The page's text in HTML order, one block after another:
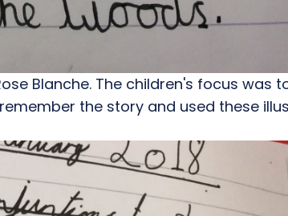
Blanche. The children's focus was
the story and used these